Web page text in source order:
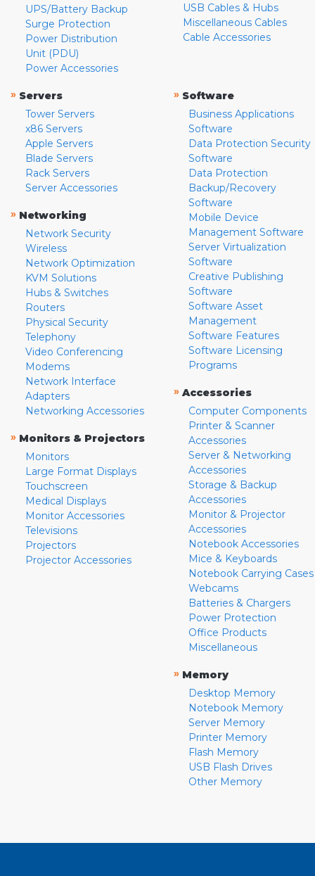
UPS/Battery Backup
Surge Protection
Power Distribution
Unit (PDU)
Power Accessories
USB Cables & Hubs
Miscellaneous Cables
Cable Accessories
» Servers
Tower Servers
x86 Servers
Apple Servers
Blade Servers
Rack Servers
Server Accessories
» Networking
Network Security
Wireless
Network Optimization
KVM Solutions
Hubs & Switches
Routers
Physical Security
Telephony
Video Conferencing
Modems
Network Interface
Adapters
Networking Accessories
» Monitors & Projectors
Monitors
Large Format Displays
Touchscreen
Medical Displays
Monitor Accessories
Televisions
Projectors
Projector Accessories
» Software
Business Applications
Software
Data Protection Security
Software
Data Protection
Backup/Recovery
Software
Mobile Device
Management Software
Server Virtualization
Software
Creative Publishing
Software
Software Asset
Management
Software Features
Software Licensing
Programs
» Accessories
Computer Components
Printer & Scanner
Accessories
Server & Networking
Accessories
Storage & Backup
Accessories
Monitor & Projector
Accessories
Notebook Accessories
Mice & Keyboards
Notebook Carrying Cases
Webcams
Batteries & Chargers
Power Protection
Office Products
Miscellaneous
» Memory
Desktop Memory
Notebook Memory
Server Memory
Printer Memory
Flash Memory
USB Flash Drives
Other Memory